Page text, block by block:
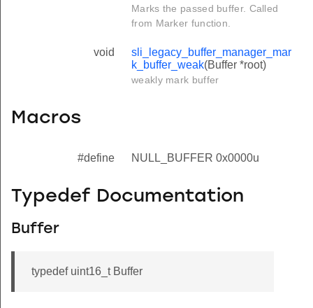
Marks the passed buffer. Called
from Marker function.
void
sli_legacy_buffer_manager_mar
k_buffer_weak(Buffer *root)
weakly mark buffer
Macros
#define NULL_BUFFER 0x0000u
Typedef Documentation
Buffer
typedef uint16_t Buffer